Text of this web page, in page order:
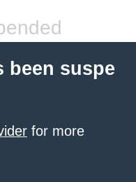
been suspe
for more